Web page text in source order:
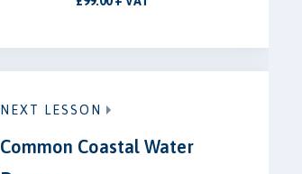
NEXT LESSON
Common Coastal Water